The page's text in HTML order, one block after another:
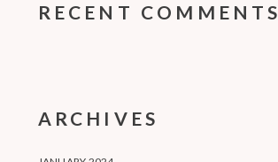
RECENT COMMENTS
ARCHIVES